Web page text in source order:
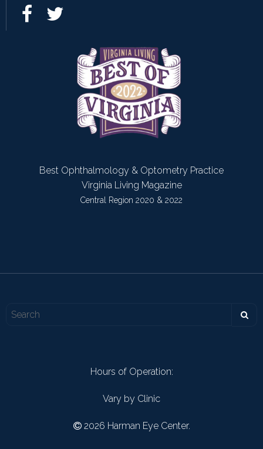
Best Ophthalmology & Optometry Practice
Virginia Living Magazine
Central Region 2020 & 2022
Hours of Operation:
Vary by Clinic
2026 Harman Eye Center.